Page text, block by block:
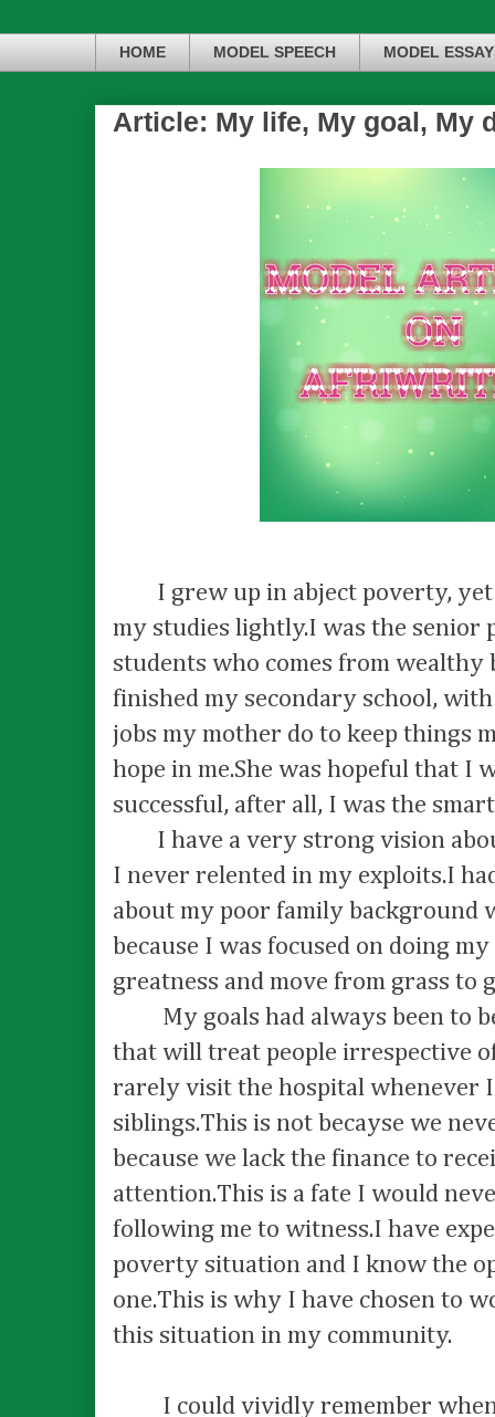
HOME MODEL SPEECH MODEL
Article: My life, My goal, My
I grew up in abject poverty, yet
my studies lightly.I was the senior
students who comes from wealthy
finished my secondary school,
jobs my mother do to keep things
hope in me.She was hopeful that I
successful, after all, I was the
I have a very strong vision
I never relented in my exploits.I
about my poor family background
because I was focused on doing
greatness and move from grass to
My goals had always been to
that will treat people irrespective
rarely visit the hospital whenever
siblings.This is not becayse we
because we lack the finance to
attention.This is a fate I would
following me to witness.I have
poverty situation and I know the
one.This is why I have chosen to
this situation in my community.
I could vividly remember when